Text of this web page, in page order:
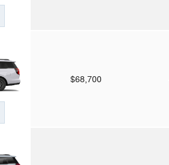
$68,700